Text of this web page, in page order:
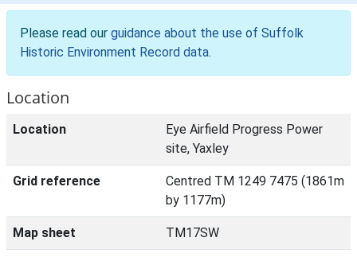
Please read our guidance about the use of Suffolk
Historic Environment Record data.
Location
Location
Eye Airfield Progress Power
site, Yaxley
Grid reference
Centred TM 1249 7475 (1861m
by 1177m)
Map sheet TM17SW